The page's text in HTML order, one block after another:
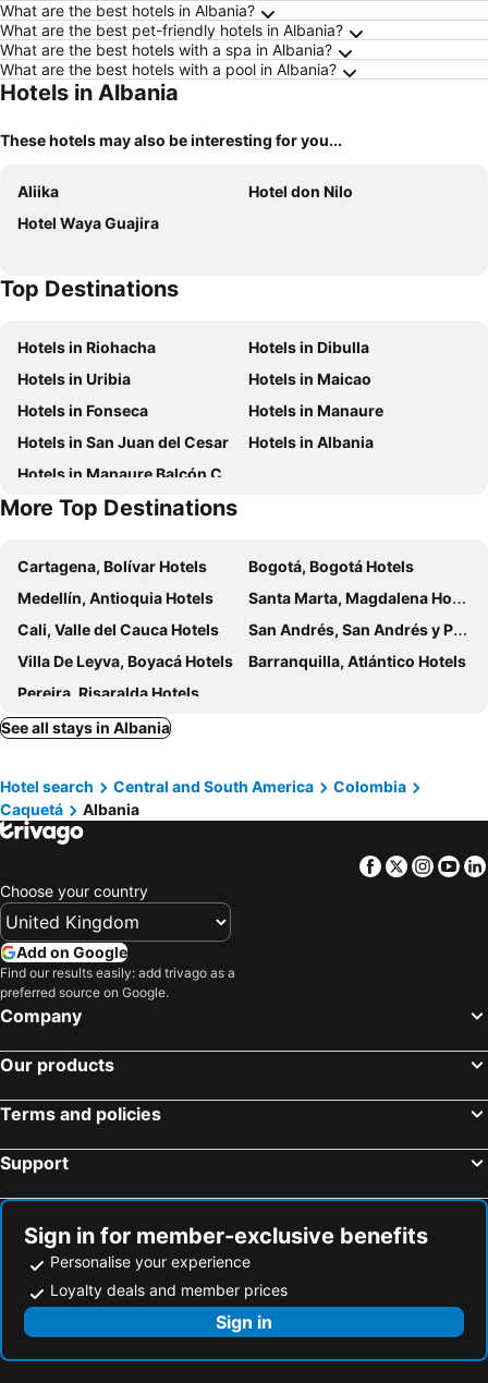
What are the best hotels in Albania?
What are the best pet-friendly hotels in Albania?
What are the best hotels with a spa in Albania?
What are the best hotels with a pool in Albania?
Hotels in Albania
These hotels may also be interesting for you...
Aliika
Hotel don Nilo
Hotel Waya Guajira
Top Destinations
Hotels in Riohacha
Hotels in Dibulla
Hotels in Uribia
Hotels in Maicao
Hotels in Fonseca
Hotels in Manaure
Hotels in San Juan del Cesar
Hotels in Albania
Hotels in Manaure Balcón Cesar
More Top Destinations
Cartagena, Bolívar Hotels
Bogotá, Bogotá Hotels
Medellín, Antioquia Hotels
Santa Marta, Magdalena Hotels
Cali, Valle del Cauca Hotels
San Andrés, San Andrés y Providencia Hotels
Villa De Leyva, Boyacá Hotels
Barranquilla, Atlántico Hotels
Pereira, Risaralda Hotels
See all stays in Albania
Hotel search Central and South America
Colombia
Caquetá
Albania
Facebook
Twitter
Choose your country
Add on Google
Find our results easily: add trivago as a
preferred source on Google.
Company
Our products
Terms and policies
Support
Sign in for member-exclusive benefits
Personalise your experience
Loyalty deals and member prices
Sign in